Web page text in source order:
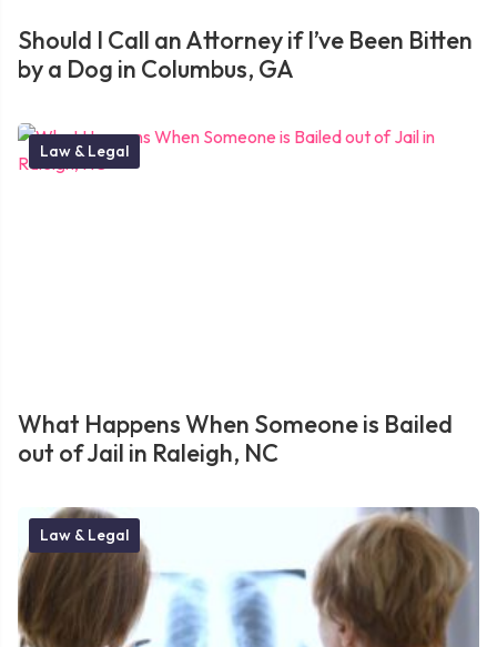
Should I Call an Attorney if I’ve Been Bitten
by a Dog in Columbus, GA
Law & Legal
What Happens When Someone is Bailed
out of Jail in Raleigh, NC
Law & Legal